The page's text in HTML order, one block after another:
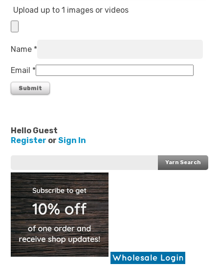
Upload up to 1 images or videos
Name *
Email *
Hello Guest
Register orSign In